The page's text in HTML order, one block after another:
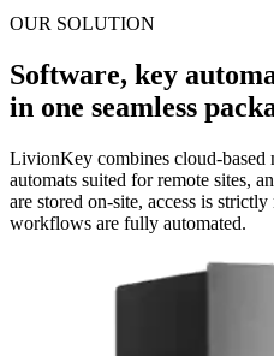
OUR SOLUTION
Software, key
in one seamless
LivionKey combines cloud-based
automats suited for remote sites,
are stored on-site, access is
workflows are fully automated.